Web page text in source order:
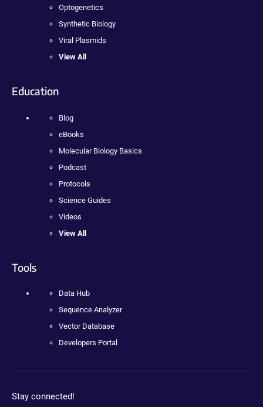
Optogenetics
Synthetic Biology
Viral Plasmids
View All
Education
Blog
eBooks
Molecular Biology Basics
Podcast
Protocols
Science Guides
Videos
View All
Tools
Data Hub
Sequence Analyzer
Vector Database
Developers Portal
Stay connected!